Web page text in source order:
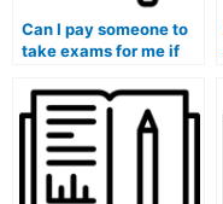
Can I pay someone to
take exams for me if
related to my
economic or financial
situation?